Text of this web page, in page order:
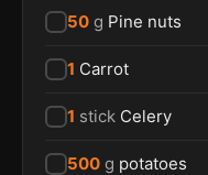
50 g Pine nuts
1 Carrot
1 stick Celery
500 g potatoes